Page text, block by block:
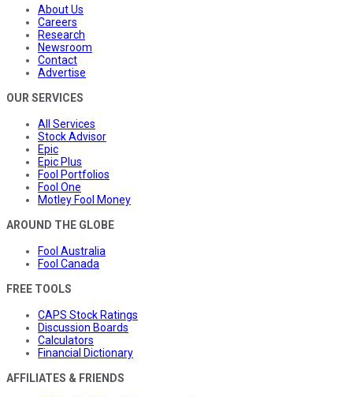
About Us
Careers
Research
Newsroom
Contact
Advertise
OUR SERVICES
All Services
Stock Advisor
Epic
Epic Plus
Fool Portfolios
Fool One
Motley Fool Money
AROUND THE GLOBE
Fool Australia
Fool Canada
FREE TOOLS
CAPS Stock Ratings
Discussion Boards
Calculators
Financial Dictionary
AFFILIATES & FRIENDS